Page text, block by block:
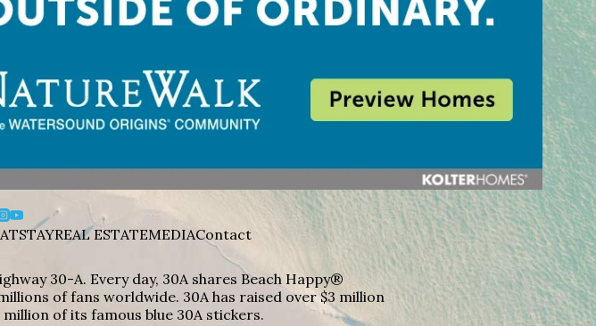
STAYREAL ESTATEMEDIAContact
30-A. Every day, 30A shares Beach Happy®
of fans worldwide. 30A has raised over $3 million
of its famous blue 30A stickers.